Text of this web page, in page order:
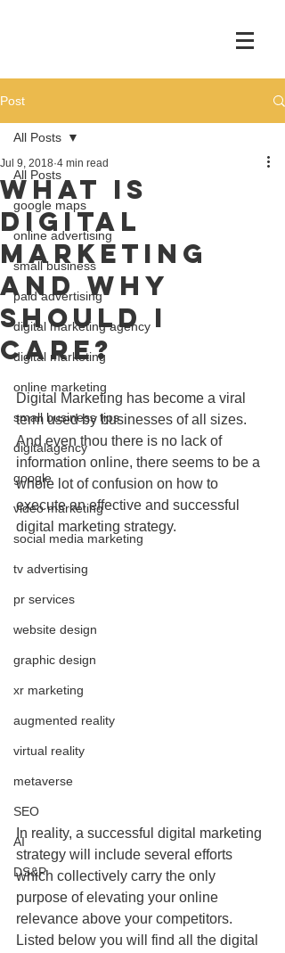
Post
All Posts
google maps
online advertising
small business
paid advertising
digital marketing agency
digital marketing
online marketing
small business tips
digitalagency
google
video marketing
social media marketing
tv advertising
pr services
website design
graphic design
xr marketing
augmented reality
virtual reality
metaverse
SEO
AI
DS&P
All Posts
What Is
Digital
Marketing
and Why
Should I
Care?
Jul 9, 2018 4 min read
Digital Marketing has become a viral
term used by businesses of all sizes.
And even thou there is no lack of
information online, there seems to be a
whole lot of confusion on how to
execute an effective and successful
digital marketing strategy.
In reality, a successful digital marketing
strategy will include several efforts
which collectively carry the only
purpose of elevating your online
relevance above your competitors.
Listed below you will find all the digital